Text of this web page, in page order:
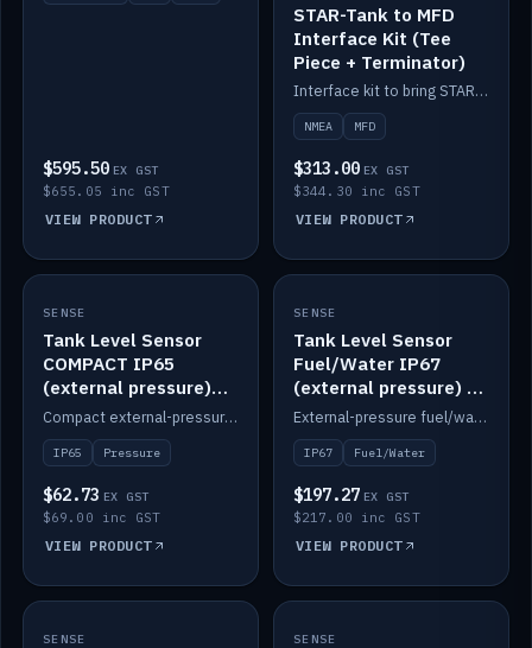
$595.50 EX GST
$655.05 inc GST
VIEW PRODUCT
STAR-Tank to MFD
Interface Kit (Tee
Piece + Terminator)
Interface kit to bring STAR-Tank radar levels onto a marine MFD, with STAR-Switch Custom, tee piece and terminator.
NMEA MFD
$313.00 EX GST
$344.30 inc GST
VIEW PRODUCT
IN STOCK
SENSE
Tank Level Sensor
COMPACT IP65
(external pressure)
2m lead
Compact external-pressure tank level sensor, IP65, 2m lead.
IP65 Pressure
$62.73 EX GST
$69.00 inc GST
VIEW PRODUCT
IN STOCK
SENSE
Tank Level Sensor
Fuel/Water IP67
(external pressure) —
2m range
External-pressure fuel/water tank level sensor, IP67, 2m range.
IP67 Fuel/Water
$197.27 EX GST
$217.00 inc GST
VIEW PRODUCT
IN STOCK
SENSE IN STOCK
SENSE